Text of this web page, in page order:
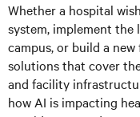
Whether a hospital
system, implement the
campus, or build a
solutions that cover
and facility
how AI is impacting